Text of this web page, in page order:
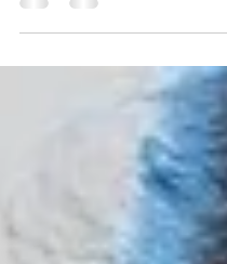
your audience to continue